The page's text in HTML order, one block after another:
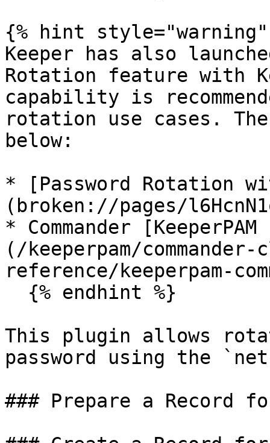
{% hint style="warning"
Keeper has also
Rotation feature with
capability is
rotation use cases.
below:
* [Password Rotation
(broken://pages/
* Commander [KeeperPAM
(/keeperpam/commander-
reference/keeperpam-
This plugin allows
password using the `net
### Prepare a Record